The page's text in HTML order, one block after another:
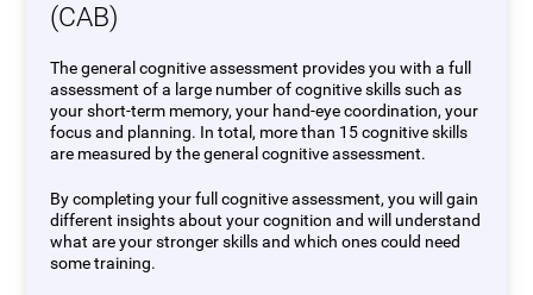
(CAB)
The general cognitive assessment provides you with a full
assessment of a large number of cognitive skills such as
your short-term memory, your hand-eye coordination, your
focus and planning. In total, more than 15 cognitive skills
are measured by the general cognitive assessment.
By completing your full cognitive assessment, you will gain
different insights about your cognition and will understand
what are your stronger skills and which ones could need
some training.